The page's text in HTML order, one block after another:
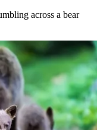
across a bear